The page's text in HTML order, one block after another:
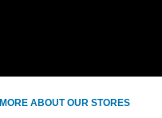
MORE ABOUT OUR STORES